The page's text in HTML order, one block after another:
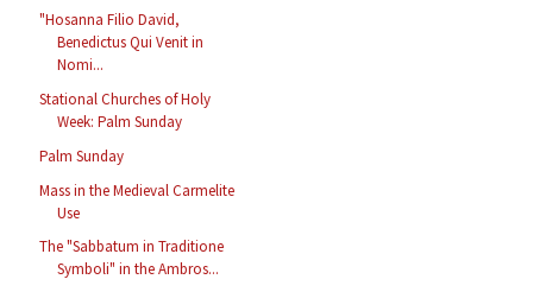
"Hosanna Filio David,
Benedictus Qui Venit in
Nomi...
Stational Churches of Holy
Week: Palm Sunday
Palm Sunday
Mass in the Medieval Carmelite
Use
The "Sabbatum in Traditione
Symboli" in the Ambros...